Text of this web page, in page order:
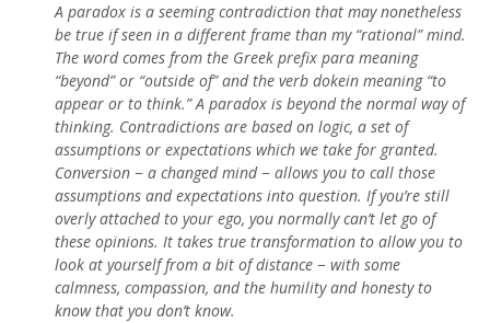
A paradox is a seeming contradiction that may nonetheless
be true if seen in a different frame than my “rational” mind.
The word comes from the Greek prefix para meaning
“beyond” or “outside of” and the verb dokein meaning “to
appear or to think.” A paradox is beyond the normal way of
thinking. Contradictions are based on logic, a set of
assumptions or expectations which we take for granted.
Conversion − a changed mind − allows you to call those
assumptions and expectations into question. If you’re still
overly attached to your ego, you normally can’t let go of
these opinions. It takes true transformation to allow you to
look at yourself from a bit of distance − with some
calmness, compassion, and the humility and honesty to
know that you don’t know.